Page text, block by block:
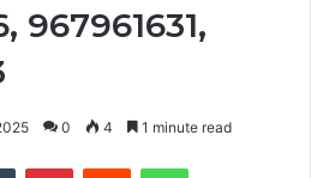
967961631,
0 4 1 minute read
Tumblr PinterestReddit WhatsApp